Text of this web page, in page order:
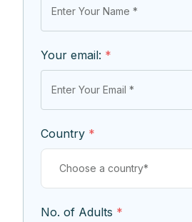
Your email: *
Country *
No. of Adults *